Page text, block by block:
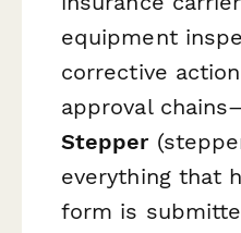
equipment
corrective
approval
Stepper
everything that
form is